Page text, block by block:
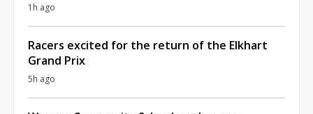
1h ago
Racers excited for the return of the Elkhart
Grand Prix
5h ago